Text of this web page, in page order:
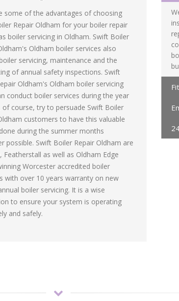
some of the advantages of choosing
Repair Oldham for your boiler repair
boiler servicing in Oldham. Swift Boiler
Oldham boiler services also
servicing, maintenance and the
of annual safety inspections. Swift
Oldham's Oldham boiler servicing
conduct boiler services during the year
of course, try to persuade Swift Boiler
customers to have this valuable
during the summer months
possible. Swift Boiler Repair Oldham are
Featherstall as well as Oldham Edge
Worcester accredited boiler
with over 10 years warranty on new
boiler servicing. It is a wise
to ensure your system is operating
and safely.